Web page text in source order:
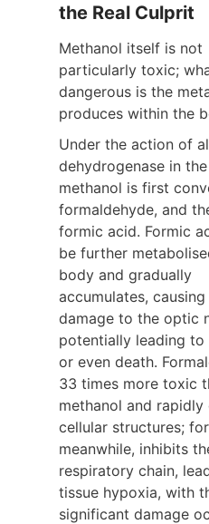
the Real Culprit
Methanol itself is not
particularly toxic;
dangerous is the
produces within the
Under the action of
dehydrogenase in
methanol is first
formaldehyde, and
formic acid. Formic
be further
body and gradually
accumulates,
damage to the optic
potentially leading to
or even death.
33 times more toxic
methanol and rapidly
cellular structures;
meanwhile, inhibits
respiratory chain,
tissue hypoxia, with
significant damage